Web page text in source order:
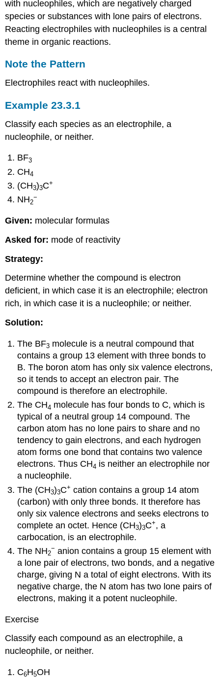
with nucleophiles, which are negatively charged
species or substances with lone pairs of electrons.
Reacting electrophiles with nucleophiles is a central
theme in organic reactions.
Note the Pattern
Electrophiles react with nucleophiles.
Example 23.3.1
Classify each species as an electrophile, a
nucleophile, or neither.
BF3
CH4
(CH3)3C+
NH2
−
Given: molecular formulas
Asked for: mode of reactivity
Strategy:
Determine whether the compound is electron
deficient, in which case it is an electrophile; electron
rich, in which case it is a nucleophile; or neither.
Solution:
The BF3 molecule is a neutral compound that
contains a group 13 element with three bonds to
B. The boron atom has only six valence electrons,
so it tends to accept an electron pair. The
compound is therefore an electrophile.
The CH4 molecule has four bonds to C, which is
typical of a neutral group 14 compound. The
carbon atom has no lone pairs to share and no
tendency to gain electrons, and each hydrogen
atom forms one bond that contains two valence
electrons. Thus CH4 is neither an electrophile nor
a nucleophile.
The (CH3)3C+ cation contains a group 14 atom
(carbon) with only three bonds. It therefore has
only six valence electrons and seeks electrons to
complete an octet. Hence (CH3)3C+, a
carbocation, is an electrophile.
The NH2
− anion contains a group 15 element with
a lone pair of electrons, two bonds, and a negative
charge, giving N a total of eight electrons. With its
negative charge, the N atom has two lone pairs of
electrons, making it a potent nucleophile.
Exercise
Classify each compound as an electrophile, a
nucleophile, or neither.
C6H5OH